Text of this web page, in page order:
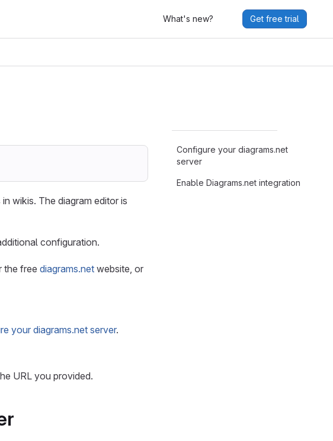
What's new? Get free trial
wikis. The diagram editor is
configuration.
the free diagrams.net website, or
your diagrams.net server.
URL you provided.
Configure your diagrams.net
server
Enable Diagrams.net integration